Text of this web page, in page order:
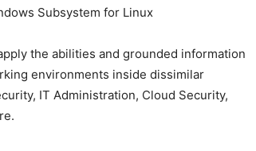
Subsystem for Linux
the abilities and grounded information
environments inside dissimilar
IT Administration, Cloud Security,